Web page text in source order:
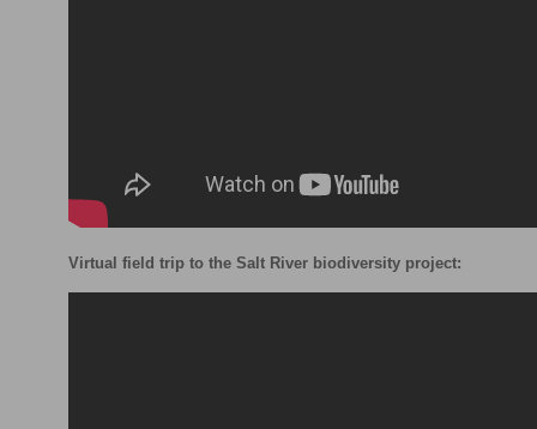
Virtual field trip to the Salt River biodiversity project: